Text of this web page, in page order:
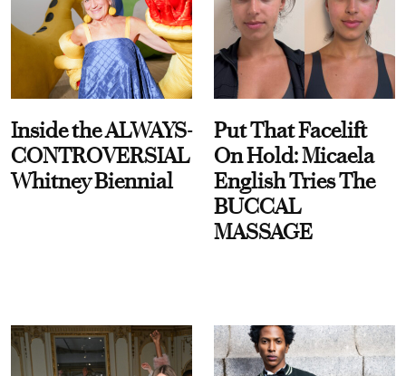
Inside the ALWAYS-
CONTROVERSIAL
Whitney Biennial
Put That Facelift
On Hold: Micaela
English Tries The
BUCCAL
MASSAGE